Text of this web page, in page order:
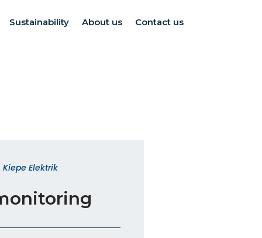
Sustainability About us Contact us
Elektrik